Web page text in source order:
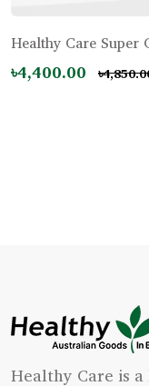
Healthy Care Super
৳4,400.00
Healthy Care is